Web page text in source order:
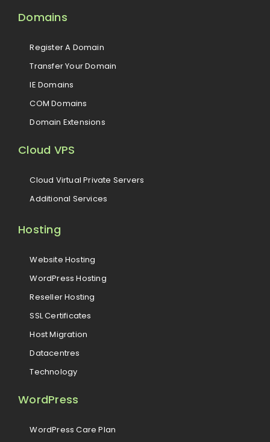
Domains
Register A Domain
Transfer Your Domain
IE Domains
COM Domains
Domain Extensions
Cloud VPS
Cloud Virtual Private Servers
Additional Services
Hosting
Website Hosting
WordPress Hosting
Reseller Hosting
SSL Certificates
Host Migration
Datacentres
Technology
WordPress
WordPress Care Plan